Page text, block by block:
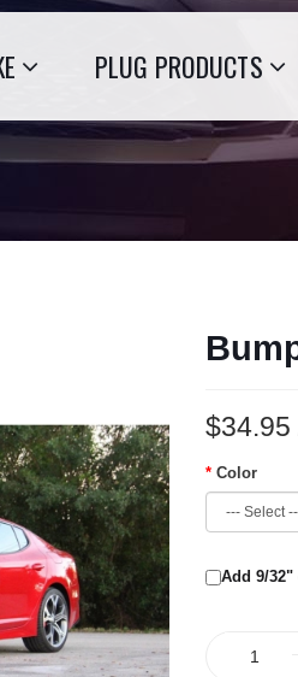
PLUG PRODUCTS
$34.95
Color
Add 9/